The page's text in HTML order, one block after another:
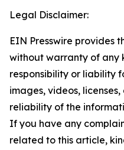
Legal Disclaimer:
EIN Presswire provides
without warranty of any
responsibility or liability
images, videos,
reliability of the
If you have any
related to this article,